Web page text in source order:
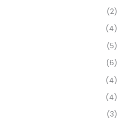
(2)
(4)
(5)
(6)
(4)
(4)
(3)